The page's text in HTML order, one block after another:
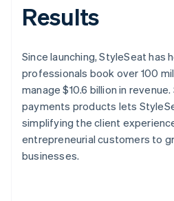
Results
Since launching, StyleSeat has
professionals book over 100
manage $10.6 billion in
payments products lets
simplifying the client
entrepreneurial customers to
businesses.